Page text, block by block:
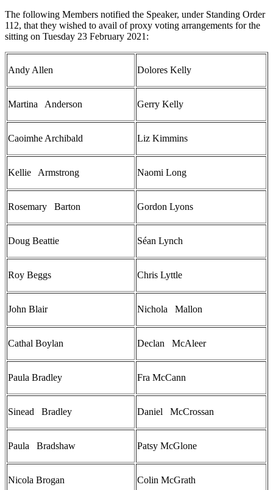
The following Members notified the Speaker, under Standing Order
112, that they wished to avail of proxy voting arrangements for the
sitting on Tuesday 23 February 2021:
Andy Allen Dolores Kelly
Martina Anderson Gerry Kelly
Caoimhe Archibald Liz Kimmins
Kellie Armstrong Naomi Long
Rosemary Barton Gordon Lyons
Doug Beattie Séan Lynch
Roy Beggs Chris Lyttle
John Blair Nichola Mallon
Cathal Boylan Declan McAleer
Paula Bradley Fra McCann
Sinead Bradley Daniel McCrossan
Paula Bradshaw Patsy McGlone
Nicola Brogan Colin McGrath